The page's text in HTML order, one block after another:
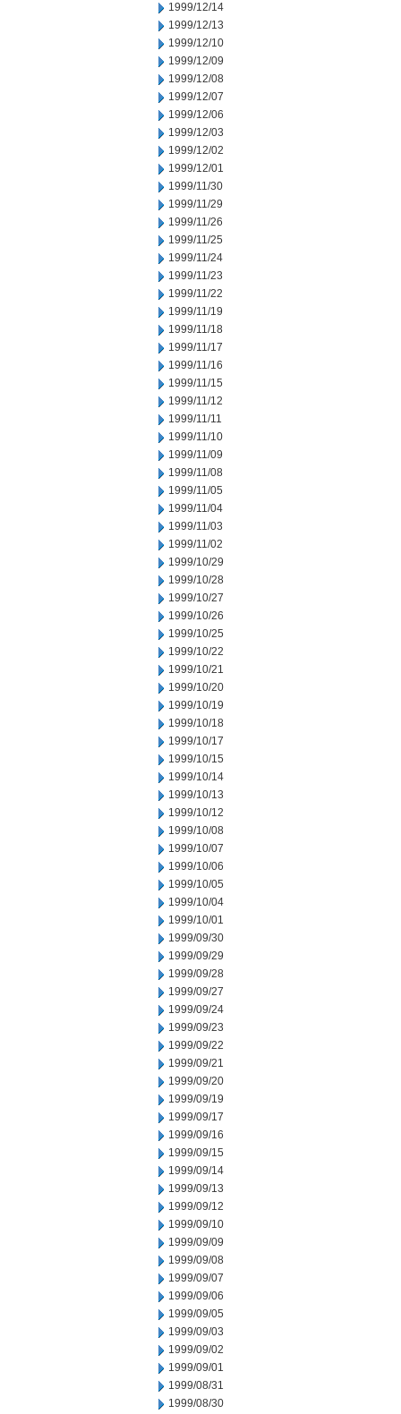
1999/12/14
1999/12/13
1999/12/10
1999/12/09
1999/12/08
1999/12/07
1999/12/06
1999/12/03
1999/12/02
1999/12/01
1999/11/30
1999/11/29
1999/11/26
1999/11/25
1999/11/24
1999/11/23
1999/11/22
1999/11/19
1999/11/18
1999/11/17
1999/11/16
1999/11/15
1999/11/12
1999/11/11
1999/11/10
1999/11/09
1999/11/08
1999/11/05
1999/11/04
1999/11/03
1999/11/02
1999/10/29
1999/10/28
1999/10/27
1999/10/26
1999/10/25
1999/10/22
1999/10/21
1999/10/20
1999/10/19
1999/10/18
1999/10/17
1999/10/15
1999/10/14
1999/10/13
1999/10/12
1999/10/08
1999/10/07
1999/10/06
1999/10/05
1999/10/04
1999/10/01
1999/09/30
1999/09/29
1999/09/28
1999/09/27
1999/09/24
1999/09/23
1999/09/22
1999/09/21
1999/09/20
1999/09/19
1999/09/17
1999/09/16
1999/09/15
1999/09/14
1999/09/13
1999/09/12
1999/09/10
1999/09/09
1999/09/08
1999/09/07
1999/09/06
1999/09/05
1999/09/03
1999/09/02
1999/09/01
1999/08/31
1999/08/30